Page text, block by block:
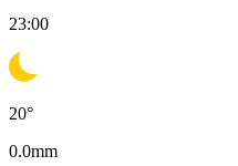
23:00
20°
0.0mm